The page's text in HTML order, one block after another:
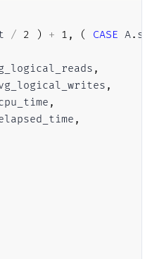
/ 2 ) + 1 , ( CASE A.
,
,
,
,